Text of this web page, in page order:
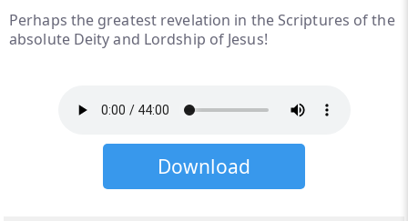
Perhaps the greatest revelation in the Scriptures of the
absolute Deity and Lordship of Jesus!
Download